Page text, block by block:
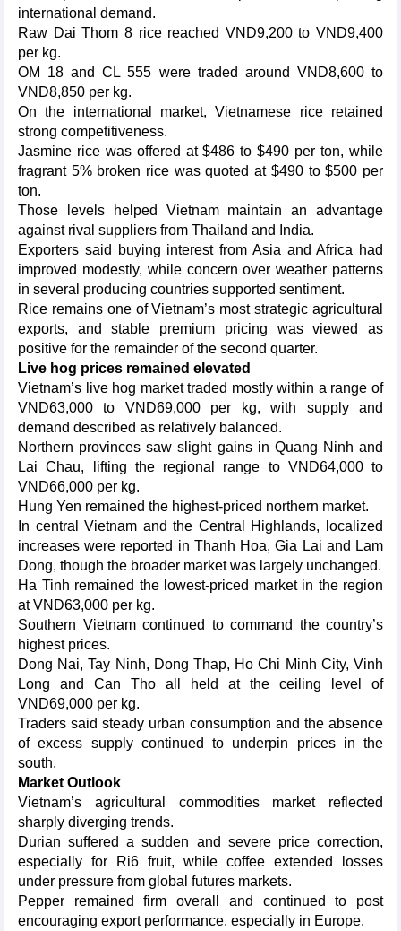
international demand.
Raw Dai Thom 8 rice reached VND9,200 to VND9,400
per kg.
OM 18 and CL 555 were traded around VND8,600 to
VND8,850 per kg.
On the international market, Vietnamese rice retained
strong competitiveness.
Jasmine rice was offered at $486 to $490 per ton, while
fragrant 5% broken rice was quoted at $490 to $500 per
ton.
Those levels helped Vietnam maintain an advantage
against rival suppliers from Thailand and India.
Exporters said buying interest from Asia and Africa had
improved modestly, while concern over weather patterns
in several producing countries supported sentiment.
Rice remains one of Vietnam’s most strategic agricultural
exports, and stable premium pricing was viewed as
positive for the remainder of the second quarter.
Live hog prices remained elevated
Vietnam’s live hog market traded mostly within a range of
VND63,000 to VND69,000 per kg, with supply and
demand described as relatively balanced.
Northern provinces saw slight gains in Quang Ninh and
Lai Chau, lifting the regional range to VND64,000 to
VND66,000 per kg.
Hung Yen remained the highest-priced northern market.
In central Vietnam and the Central Highlands, localized
increases were reported in Thanh Hoa, Gia Lai and Lam
Dong, though the broader market was largely unchanged.
Ha Tinh remained the lowest-priced market in the region
at VND63,000 per kg.
Southern Vietnam continued to command the country’s
highest prices.
Dong Nai, Tay Ninh, Dong Thap, Ho Chi Minh City, Vinh
Long and Can Tho all held at the ceiling level of
VND69,000 per kg.
Traders said steady urban consumption and the absence
of excess supply continued to underpin prices in the
south.
Market Outlook
Vietnam’s agricultural commodities market reflected
sharply diverging trends.
Durian suffered a sudden and severe price correction,
especially for Ri6 fruit, while coffee extended losses
under pressure from global futures markets.
Pepper remained firm overall and continued to post
encouraging export performance, especially in Europe.